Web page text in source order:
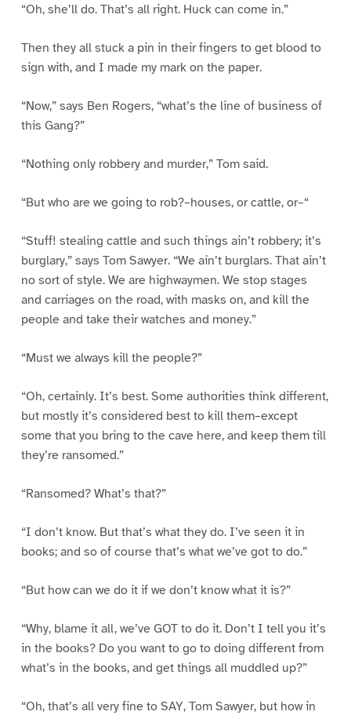
“Oh, she’ll do. That’s all right. Huck can come in.”
Then they all stuck a pin in their fingers to get blood to
sign with, and I made my mark on the paper.
“Now,” says Ben Rogers, “what’s the line of business of
this Gang?”
“Nothing only robbery and murder,” Tom said.
“But who are we going to rob?–houses, or cattle, or–“
“Stuff! stealing cattle and such things ain’t robbery; it’s
burglary,” says Tom Sawyer. “We ain’t burglars. That ain’t
no sort of style. We are highwaymen. We stop stages
and carriages on the road, with masks on, and kill the
people and take their watches and money.”
“Must we always kill the people?”
“Oh, certainly. It’s best. Some authorities think different,
but mostly it’s considered best to kill them–except
some that you bring to the cave here, and keep them till
they’re ransomed.”
“Ransomed? What’s that?”
“I don’t know. But that’s what they do. I’ve seen it in
books; and so of course that’s what we’ve got to do.”
“But how can we do it if we don’t know what it is?”
“Why, blame it all, we’ve GOT to do it. Don’t I tell you it’s
in the books? Do you want to go to doing different from
what’s in the books, and get things all muddled up?”
“Oh, that’s all very fine to SAY, Tom Sawyer, but how in